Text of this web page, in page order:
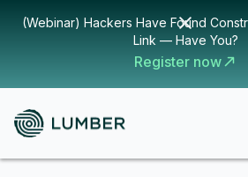
(Webinar) Hackers Have Found
Link — Have You?
Register now